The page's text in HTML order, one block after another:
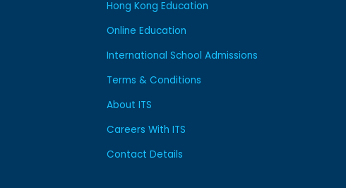
Hong Kong Education
Online Education
International School Admissions
Terms & Conditions
About ITS
Careers With ITS
Contact Details